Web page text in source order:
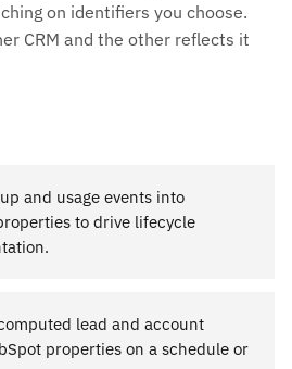
on identifiers you choose.
CRM and the other reflects it
and usage events into
to drive lifecycle
lead and account
properties on a schedule or